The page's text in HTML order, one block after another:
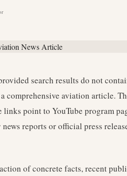
search results do not
comprehensive aviation article.
point to YouTube program
reports or official press
of concrete facts, recent